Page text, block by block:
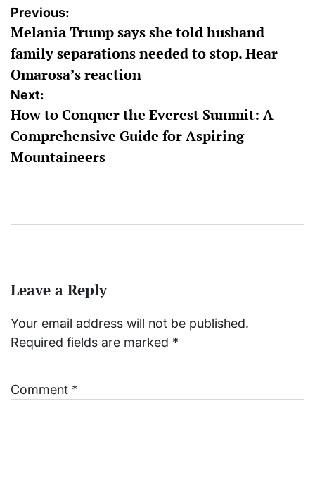
Post
navigation
Previous:
Melania Trump says she told husband
family separations needed to stop. Hear
Omarosa’s reaction
Next:
How to Conquer the Everest Summit: A
Comprehensive Guide for Aspiring
Mountaineers
Leave a Reply
Your email address will not be published.
Required fields are marked *
Comment *